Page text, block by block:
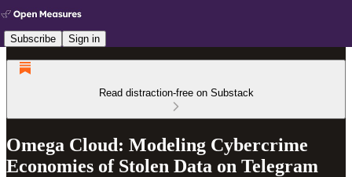
Subscribe Sign in
Read distraction-free on Substack
Omega Cloud: Modeling Cybercrime
Economies of Stolen Data on Telegram